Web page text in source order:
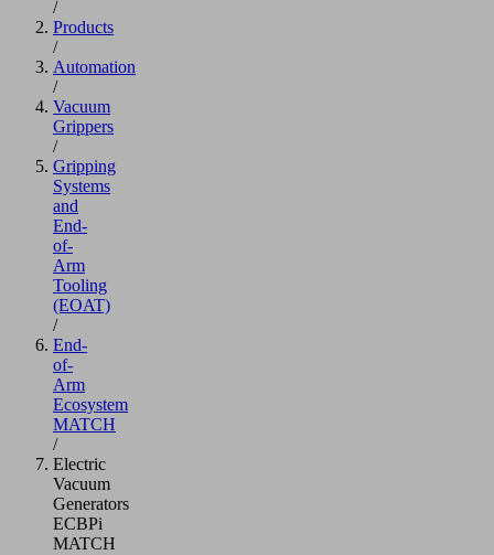
/
Products
/
Automation
/
Vacuum
Grippers
/
Gripping
Systems
and
End-
of-
Arm
Tooling
(EOAT)
/
End-
of-
Arm
Ecosystem
MATCH
/
Electric
Vacuum
Generators
ECBPi
MATCH